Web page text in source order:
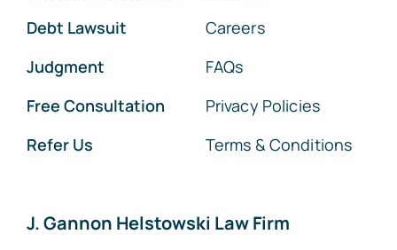
Debt Lawsuit
Judgment
Free Consultation
Refer Us
Careers
FAQs
Privacy Policies
Terms & Conditions
J. Gannon Helstowski Law Firm